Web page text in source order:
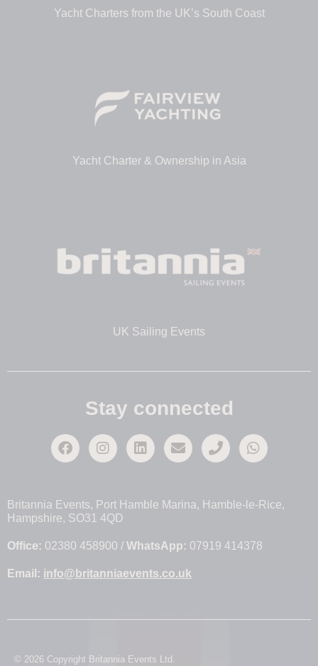
Yacht Charters from the UK’s South Coast
Yacht Charter & Ownership in Asia
UK Sailing Events
Stay connected
Britannia Events, Port Hamble Marina, Hamble-le-Rice,
Hampshire, SO31 4QD
Office: 02380 458900 / WhatsApp: 07919 414378
Email: info@britanniaevents.co.uk
© 2026 Copyright Britannia Events Ltd.